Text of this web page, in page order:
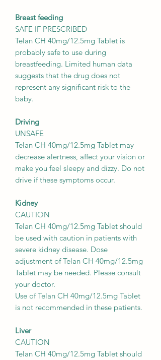
Breast feeding
SAFE IF PRESCRIBED
Telan CH 40mg/12.5mg Tablet is
probably safe to use during
breastfeeding. Limited human data
suggests that the drug does not
represent any significant risk to the
baby.
Driving
UNSAFE
Telan CH 40mg/12.5mg Tablet may
decrease alertness, affect your vision or
make you feel sleepy and dizzy. Do not
drive if these symptoms occur.
Kidney
CAUTION
Telan CH 40mg/12.5mg Tablet should
be used with caution in patients with
severe kidney disease. Dose
adjustment of Telan CH 40mg/12.5mg
Tablet may be needed. Please consult
your doctor.
Use of Telan CH 40mg/12.5mg Tablet
is not recommended in these patients.
Liver
CAUTION
Telan CH 40mg/12.5mg Tablet should